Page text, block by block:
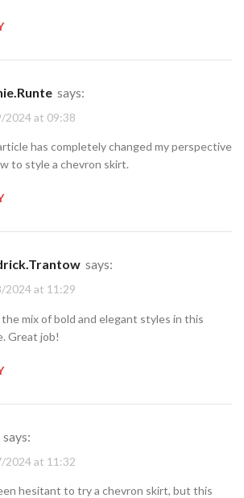
says:
2024 at 09:38
has completely changed my perspective
to style a chevron skirt.
says:
2024 at 11:29
the mix of bold and elegant styles in this
Great job!
says:
2024 at 11:32
hesitant to try a chevron skirt, but this